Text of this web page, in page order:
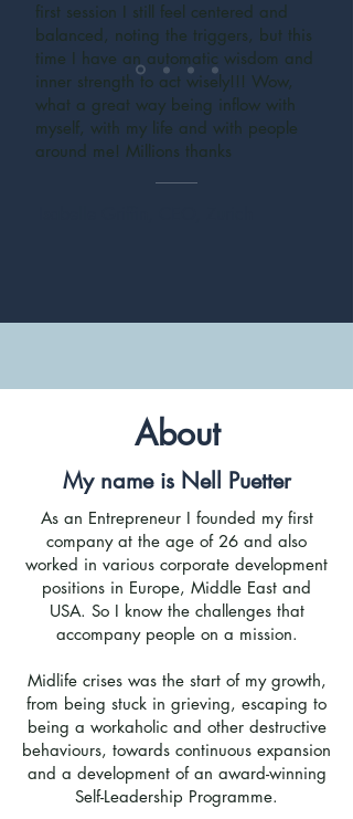
first session I still feel centered and
balanced, noting the triggers, but this
time I have an automatic wisdom and
inner strength to act wisely!!! Wow,
what a great way being inflow with
myself, with my life and with people
around me! Millions thanks
About
My name is Nell Puetter
As an Entrepreneur I founded my first
company at the age of 26 and also
worked in various corporate development
positions in Europe, Middle East and
USA. So I know the challenges that
accompany people on a mission.
Midlife crises was the start of my growth,
from being stuck in grieving, escaping to
being a workaholic and other destructive
behaviours, towards continuous expansion
and a development of an award-winning
Self-Leadership Programme.